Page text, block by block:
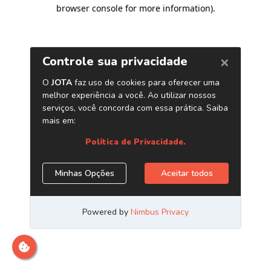
browser console for more information).